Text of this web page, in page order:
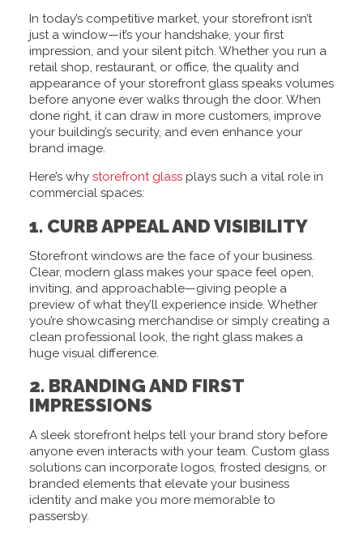
In today’s competitive market, your storefront isn’t
just a window—it’s your handshake, your first
impression, and your silent pitch. Whether you run a
retail shop, restaurant, or office, the quality and
appearance of your storefront glass speaks volumes
before anyone ever walks through the door. When
done right, it can draw in more customers, improve
your building’s security, and even enhance your
brand image.
Here’s why storefront glassplays such a vital role in
commercial spaces:
1. CURB APPEAL AND VISIBILITY
Storefront windows are the face of your business.
Clear, modern glass makes your space feel open,
inviting, and approachable—giving people a
preview of what they’ll experience inside. Whether
you’re showcasing merchandise or simply creating a
clean professional look, the right glass makes a
huge visual difference.
2. BRANDING AND FIRST
IMPRESSIONS
A sleek storefront helps tell your brand story before
anyone even interacts with your team. Custom glass
solutions can incorporate logos, frosted designs, or
branded elements that elevate your business
identity and make you more memorable to
passersby.